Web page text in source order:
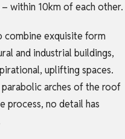
within 10km of each other.
combine exquisite form
and industrial buildings,
uplifting spaces.
arches of the roof
process, no detail has